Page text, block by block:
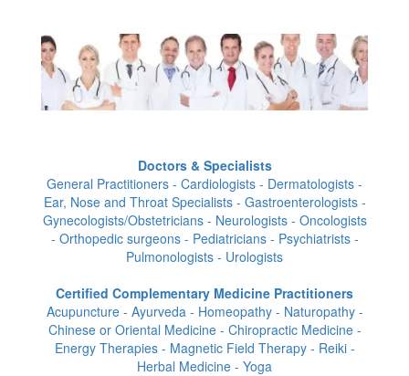
Doctors & Specialists
General Practitioners - Cardiologists - Dermatologists -
Ear, Nose and Throat Specialists - Gastroenterologists -
Gynecologists/Obstetricians - Neurologists - Oncologists
- Orthopedic surgeons - Pediatricians - Psychiatrists -
Pulmonologists - Urologists
Certified Complementary Medicine Practitioners
Acupuncture - Ayurveda - Homeopathy - Naturopathy -
Chinese or Oriental Medicine - Chiropractic Medicine -
Energy Therapies - Magnetic Field Therapy - Reiki -
Herbal Medicine - Yoga